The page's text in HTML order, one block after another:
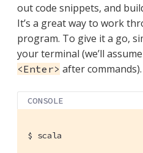
out code snippets, and
It’s a great way to work
program. To give it a go,
your terminal (we’ll
<Enter> after commands).
CONSOLE
$ scala